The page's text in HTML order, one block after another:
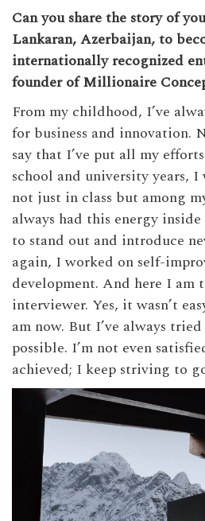
Can you share the story of
Lankaran, Azerbaijan, to
internationally recognized
founder of Millionaire
From my childhood, I’ve
for business and innovation.
say that I’ve put all my
school and university years, I
not just in class but among
always had this energy
to stand out and introduce
again, I worked on self-
development. And here I am
interviewer. Yes, it wasn’t
am now. But I’ve always
possible. I’m not even
achieved; I keep striving to